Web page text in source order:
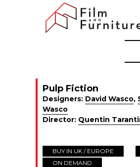
Pulp Fiction
Designers: David Wasco,
Wasco
Director: Quentin
BUY IN UK / EUROPE
ON DEMAND